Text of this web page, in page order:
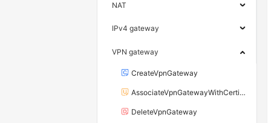
NAT
IPv4 gateway
VPN gateway
CreateVpnGateway
AssociateVpnGatewayWithCertificate
DeleteVpnGateway